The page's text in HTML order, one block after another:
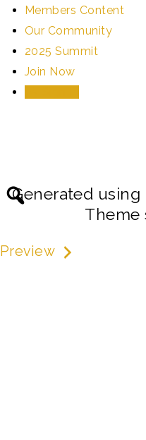
Members Content
Our Community
2025 Summit
Join Now
Generated
Theme
Preview